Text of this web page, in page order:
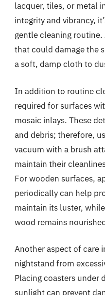
lacquer, tiles, or metal
integrity and vibrancy,
gentle cleaning
that could damage the
a soft, damp cloth to
In addition to routine
required for surfaces
mosaic inlays. These
and debris; therefore,
vacuum with a brush
maintain their
For wooden surfaces,
periodically can help
maintain its luster,
wood remains
Another aspect of care
nightstand from
Placing coasters under
sunlight can prevent